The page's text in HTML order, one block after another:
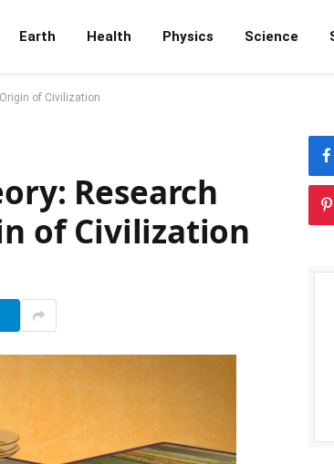
Earth Health Physics Science
of Civilization
Research
of Civilization